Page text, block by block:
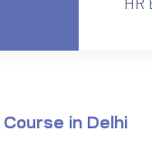
in Delhi